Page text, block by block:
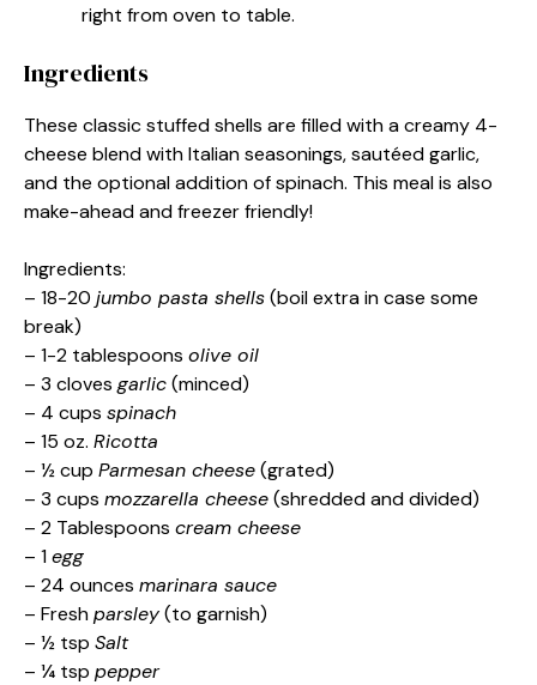
right from oven to table.
Ingredients
These classic stuffed shells are filled with a creamy 4-
cheese blend with Italian seasonings, sautéed garlic,
and the optional addition of spinach. This meal is also
make-ahead and freezer friendly!
Ingredients:
– 18-20 jumbo pasta shells(boil extra in case some
break)
– 1-2 tablespoons olive oil
– 3 cloves garlic(minced)
– 4 cups spinach
– 15 oz. Ricotta
– ½ cup Parmesan cheese(grated)
– 3 cups mozzarella cheese(shredded and divided)
– 2 Tablespoons cream cheese
– 1egg
– 24 ounces marinara sauce
– Freshparsley(to garnish)
– ½ tsp Salt
– ¼ tsp pepper